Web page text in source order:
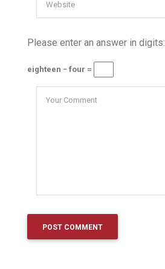
Please enter an answer in digits:
eighteen − four =